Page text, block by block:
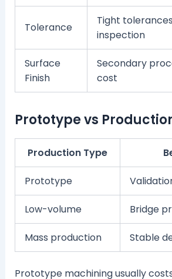
Tolerance
Tight
inspection
Surface
Finish
Secondary
cost
Prototype vs
Production Type
Prototype
Low-volume Bridge
Mass production Stable
Prototype machining usually